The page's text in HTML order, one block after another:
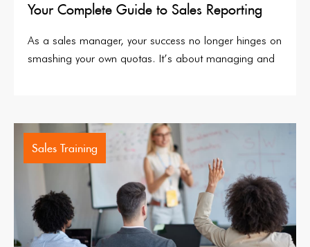
Your Complete Guide to Sales Reporting
As a sales manager, your success no longer hinges on
smashing your own quotas. It’s about managing and
Sales Training